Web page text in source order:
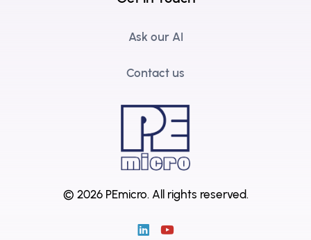
Ask our AI
Contact us
© 2026 PEmicro. All rights reserved.